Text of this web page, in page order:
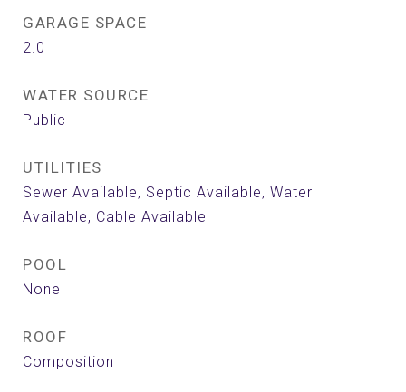
GARAGE SPACE
2.0
WATER SOURCE
Public
UTILITIES
Sewer Available, Septic Available, Water
Available, Cable Available
POOL
None
ROOF
Composition